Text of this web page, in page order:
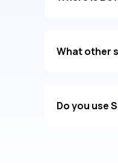
What other
Do you use